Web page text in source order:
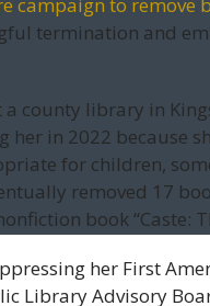
termination and
county library in
in 2022 because
for children,
removed 17
book “Caste:
her First
Library Advisory